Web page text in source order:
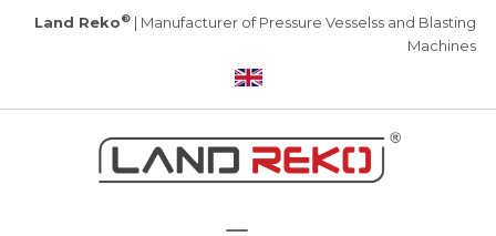
Land Reko® | Manufacturer of Pressure Vesselss and Blasting
Machines